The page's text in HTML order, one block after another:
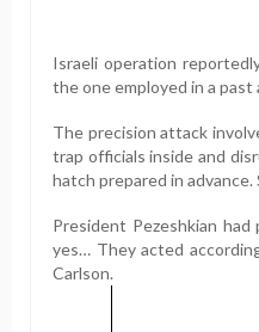
Israeli operation
the one employed in a past
The precision attack
trap officials inside and
hatch prepared in
President Pezeshkian
yes… They acted
Carlson.